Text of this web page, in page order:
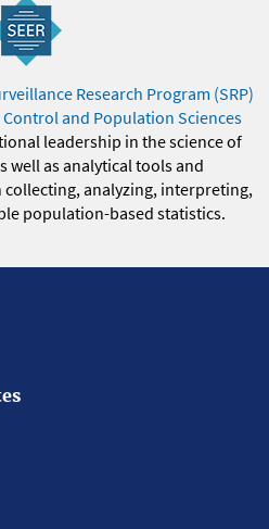
Research Program (SRP)
and Population Sciences
leadership in the science of
well as analytical tools and
analyzing, interpreting,
population-based statistics.